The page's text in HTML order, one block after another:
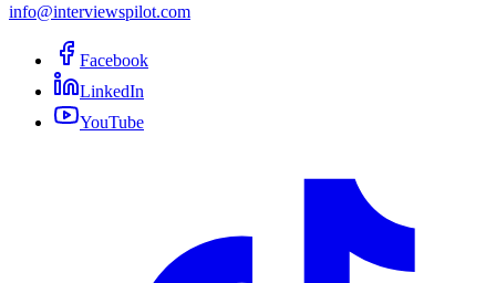
info@interviewspilot.com
Facebook
LinkedIn
YouTube